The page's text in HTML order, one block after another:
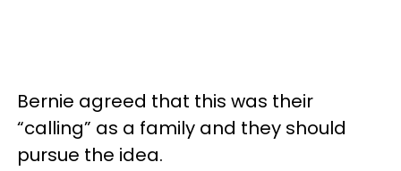
Bernie agreed that this was their
“calling” as a family and they should
pursue the idea.